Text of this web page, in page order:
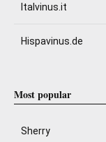
Italvinus.it
Hispavinus.de
Most popular
Sherry